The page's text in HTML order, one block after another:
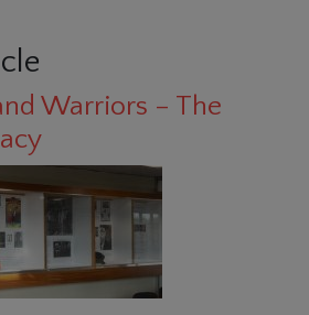
Warriors – The